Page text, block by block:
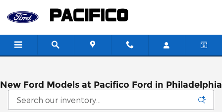
New Ford Models at Pacifico Ford in Philadelphia